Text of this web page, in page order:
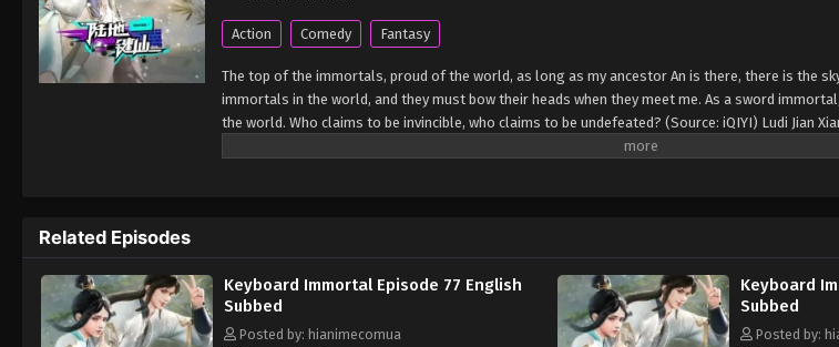
Action Comedy Fantasy
The top of the immortals, proud of the world, as long as my ancestor An is there, there is the
immortals in the world, and they must bow their heads when they meet me. As a sword
the world. Who claims to be invincible, who claims to be undefeated? (Source: iQIYI) Ludi Jian
Related Episodes
Keyboard Immortal Episode 77 English
Subbed
Posted by: hianimecomua
Keyboard
Subbed
Posted by: